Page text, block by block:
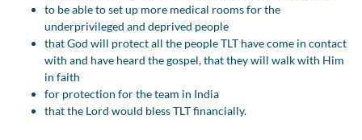
to be able to set up more medical rooms for the
underprivileged and deprived people
that God will protect all the people TLT have come in contact
with and have heard the gospel, that they will walk with Him
in faith
for protection for the team in India
that the Lord would bless TLT financially.